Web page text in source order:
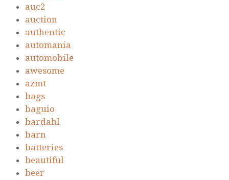
auc2
auction
authentic
automania
automobile
awesome
azmt
bags
baguio
bardahl
barn
batteries
beautiful
beer